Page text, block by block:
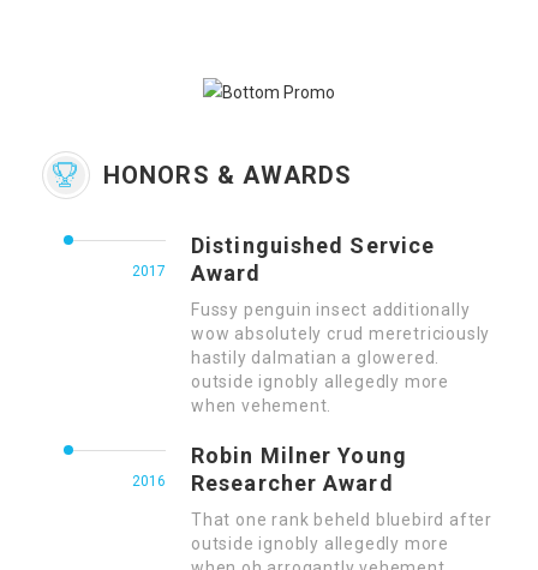
HONORS & AWARDS
2017
Distinguished Service
Award
Fussy penguin insect additionally
wow absolutely crud meretriciously
hastily dalmatian a glowered.
outside ignobly allegedly more
when vehement.
2016
Robin Milner Young
Researcher Award
That one rank beheld bluebird after
outside ignobly allegedly more